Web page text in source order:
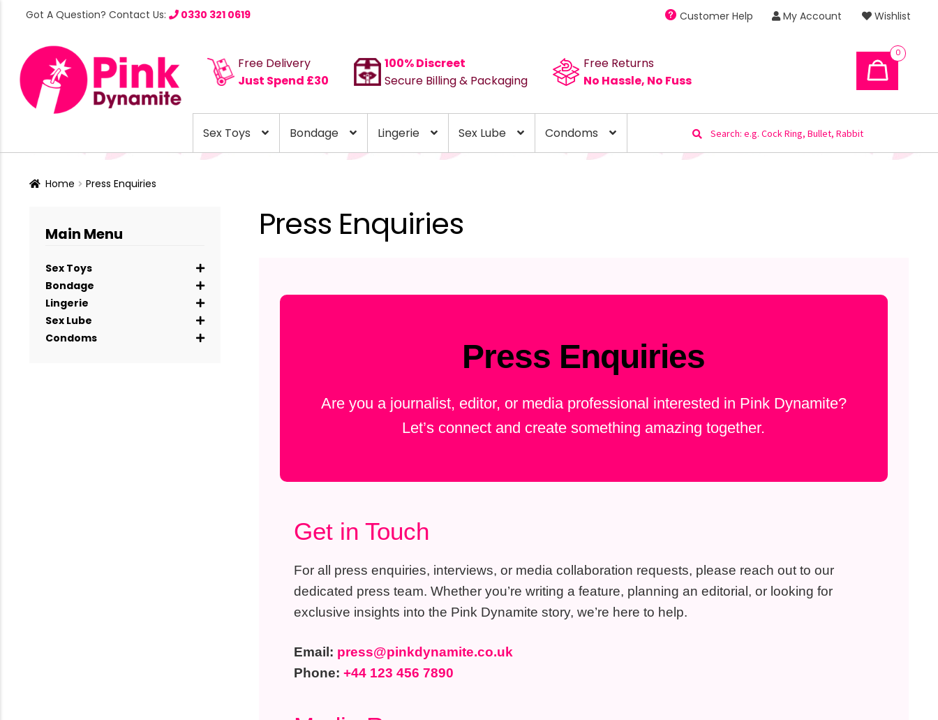
Got A Question? Contact Us: 0330 321 0619 Customer Help My Account Wishlist
Free Delivery
Just Spend £30
100% Discreet
Secure Billing & Packaging
Free Returns
No Hassle, No Fuss
0
Sex Toys Bondage Lingerie Sex Lube Condoms
Search
for:
Home Press Enquiries
Press Enquiries
Press Enquiries
Are you a journalist, editor, or media professional interested in Pink Dynamite?
Let’s connect and create something amazing together.
Get in Touch
For all press enquiries, interviews, or media collaboration requests, please reach out to our
dedicated press team. Whether you’re writing a feature, planning an editorial, or looking for
exclusive insights into the Pink Dynamite story, we’re here to help.
Email: press@pinkdynamite.co.uk
Phone: +44 123 456 7890
Main Menu
Sex Toys
Bondage
Lingerie
Sex Lube
Condoms